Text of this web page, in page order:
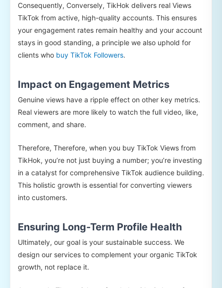
Consequently, Conversely, TikHok delivers real Views
TikTok from active, high-quality accounts. This ensures
your engagement rates remain healthy and your account
stays in good standing, a principle we also uphold for
clients who buy TikTok Followers.
Impact on Engagement Metrics
Genuine views have a ripple effect on other key metrics.
Real viewers are more likely to watch the full video, like,
comment, and share.
Therefore, Therefore, when you buy TikTok Views from
TikHok, you’re not just buying a number; you’re investing
in a catalyst for comprehensive TikTok audience building.
This holistic growth is essential for converting viewers
into customers.
Ensuring Long-Term Profile Health
Ultimately, our goal is your sustainable success. We
design our services to complement your organic TikTok
growth, not replace it.